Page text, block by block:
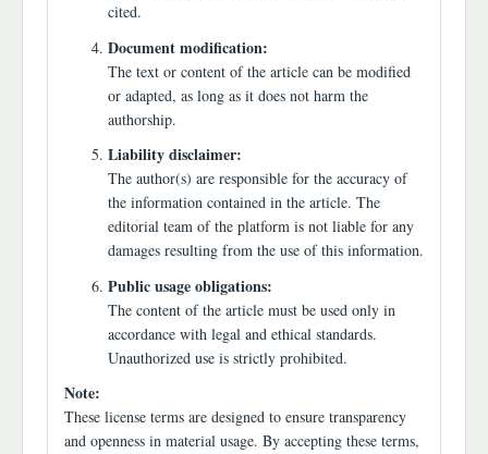
cited.
Document modification:
The text or content of the article can be modified
or adapted, as long as it does not harm the
authorship.
Liability disclaimer:
The author(s) are responsible for the accuracy of
the information contained in the article. The
editorial team of the platform is not liable for any
damages resulting from the use of this information.
Public usage obligations:
The content of the article must be used only in
accordance with legal and ethical standards.
Unauthorized use is strictly prohibited.
Note:
These license terms are designed to ensure transparency
and openness in material usage. By accepting these terms,